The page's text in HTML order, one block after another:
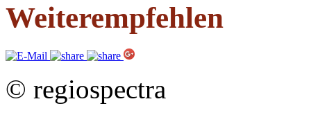
Weiterempfehlen
© regiospectra